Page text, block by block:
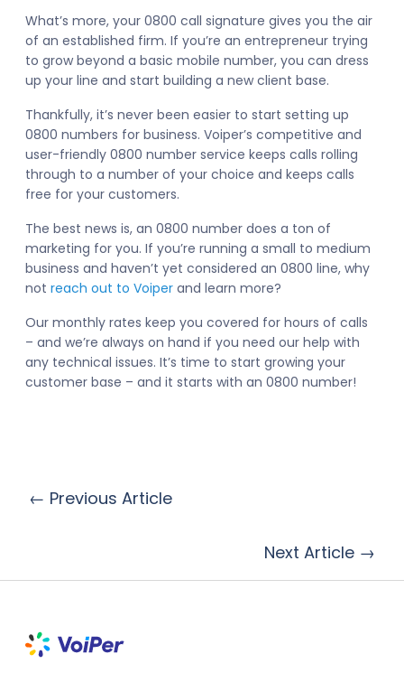
What’s more, your 0800 call signature gives you the air
of an established firm. If you’re an entrepreneur trying
to grow beyond a basic mobile number, you can dress
up your line and start building a new client base.
Thankfully, it’s never been easier to start setting up
0800 numbers for business. Voiper’s competitive and
user-friendly 0800 number service keeps calls rolling
through to a number of your choice and keeps calls
free for your customers.
The best news is, an 0800 number does a ton of
marketing for you. If you’re running a small to medium
business and haven’t yet considered an 0800 line, why
not reach out to Voiper and learn more?
Our monthly rates keep you covered for hours of calls
– and we’re always on hand if you need our help with
any technical issues. It’s time to start growing your
customer base – and it starts with an 0800 number!
← Previous Article
Next Article →